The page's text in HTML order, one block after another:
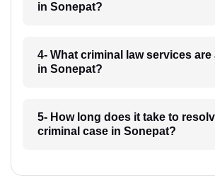
in Sonepat?
4- What criminal law services are
in Sonepat?
5- How long does it take to
criminal case in Sonepat?